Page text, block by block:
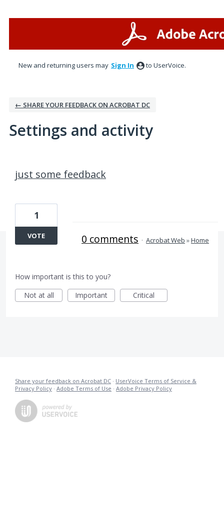
New and returning users may Sign In to UserVoice.
← SHARE YOUR FEEDBACK ON ACROBAT DC
Settings and activity
just some feedback
1
VOTE 0 comments · Acrobat Web »Home
How important is this to you?
Not at all
Important Critical
Share your feedback on Acrobat DC · UserVoice Terms of Service &
Privacy Policy · Adobe Terms of Use · Adobe Privacy Policy